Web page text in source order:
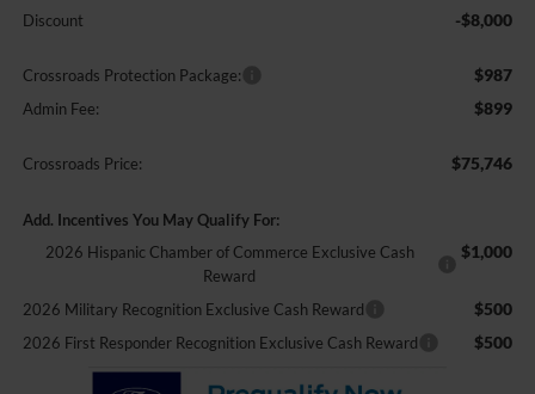
Discount -$8,000
Crossroads Protection Package: $987
Admin Fee: $899
Crossroads Price: $75,746
Add. Incentives You May Qualify For:
2026 Hispanic Chamber of Commerce Exclusive Cash
Reward
$1,000
2026 Military Recognition Exclusive Cash Reward $500
2026 First Responder Recognition Exclusive Cash Reward $500